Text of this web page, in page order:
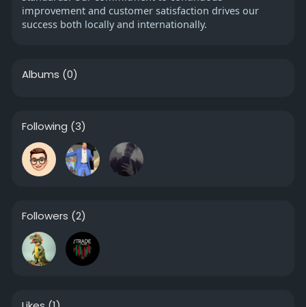
improvement and customer satisfaction drives our
success both locally and internationally.
Albums (0)
Following (3)
Followers (2)